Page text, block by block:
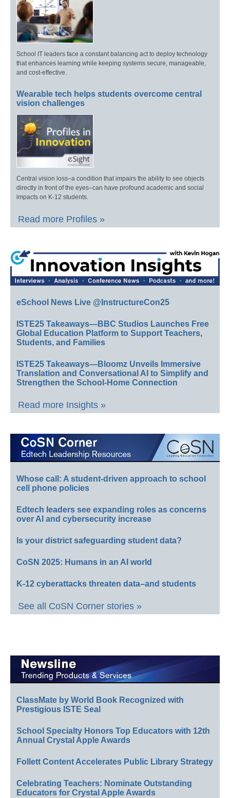
School IT leaders face a constant balancing act to deploy technology
that enhances learning while keeping systems secure, manageable,
and cost-effective.
Wearable tech helps students overcome central
vision challenges
Central vision loss–a condition that impairs the ability to see objects
directly in front of the eyes–can have profound academic and social
impacts on K-12 students.
Read more Profiles »
eSchool News Live @InstructureCon25
ISTE25 Takeaways—BBC Studios Launches Free
Global Education Platform to Support Teachers,
Students, and Families
ISTE25 Takeaways—Bloomz Unveils Immersive
Translation and Conversational AI to Simplify and
Strengthen the School-Home Connection
Read more Insights »
Whose call: A student-driven approach to school
cell phone policies
Edtech leaders see expanding roles as concerns
over AI and cybersecurity increase
Is your district safeguarding student data?
CoSN 2025: Humans in an AI world
K-12 cyberattacks threaten data–and students
See all CoSN Corner stories »
ClassMate by World Book Recognized with
Prestigious ISTE Seal
School Specialty Honors Top Educators with 12th
Annual Crystal Apple Awards
Follett Content Accelerates Public Library Strategy
Celebrating Teachers: Nominate Outstanding
Educators for Crystal Apple Awards